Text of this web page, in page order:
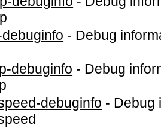
- Debug
debuginfo - Debug
debuginfo - Debug